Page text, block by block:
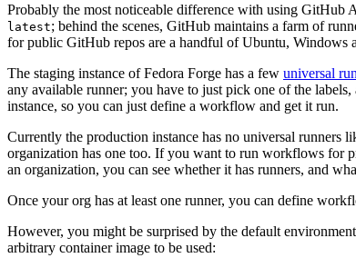
Probably the most noticeable difference with using
latest; behind the scenes, GitHub maintains a farm of
for public GitHub repos are a handful of Ubuntu, Windows
The staging instance of Fedora Forge has a few universal
any available runner; you have to just pick one of the
instance, so you can just define a workflow and get it run.
Currently the production instance has no universal runners
organization has one too. If you want to run workflows for
an organization, you can see whether it has runners, and
Once your org has at least one runner, you can define
However, you might be surprised by the default
arbitrary container image to be used: